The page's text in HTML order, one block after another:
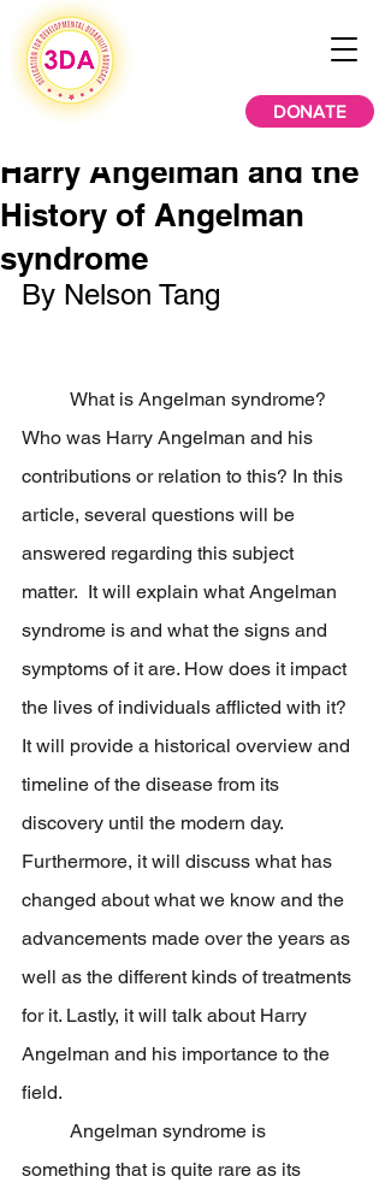
DONATE
Harry Angelman and the
History of Angelman
syndrome
By Nelson Tang
Who was Harry Angelman and his
contributions or relation to this? In this
article, several questions will be
answered regarding this subject
matter.  It will explain what Angelman
syndrome is and what the signs and
symptoms of it are. How does it impact
the lives of individuals afflicted with it?
It will provide a historical overview and
timeline of the disease from its
discovery until the modern day.
Furthermore, it will discuss what has
changed about what we know and the
advancements made over the years as
well as the different kinds of treatments
for it. Lastly, it will talk about Harry
Angelman and his importance to the
field.
something that is quite rare as its